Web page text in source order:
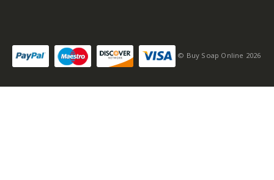
© Buy Soap Online 2026